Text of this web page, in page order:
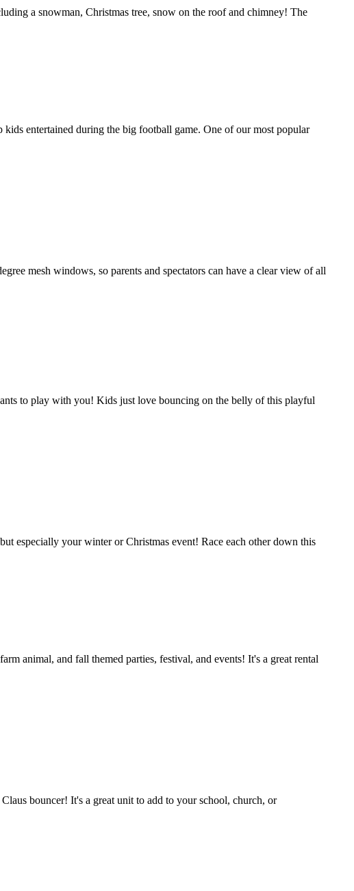
a snowman, Christmas tree, snow on the roof and chimney! The
entertained during the big football game. One of our most popular
mesh windows, so parents and spectators can have a clear view of all
to play with you! Kids just love bouncing on the belly of this playful
especially your winter or Christmas event! Race each other down this
animal, and fall themed parties, festival, and events! It's a great rental
bouncer! It's a great unit to add to your school, church, or